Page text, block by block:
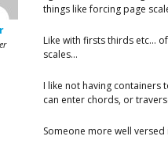
things like forcing page
Like with firsts thirds etc…
scales…
I like not having containers
can enter chords, or
Someone more well